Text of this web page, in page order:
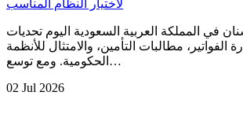
لاختيار النظام المناسب
في المملكة العربية السعودية اليوم تحديات
الفواتير، مطالبات التأمين، والامتثال للأنظمة
الحكومية. ومع توسع…
02 Jul 2026